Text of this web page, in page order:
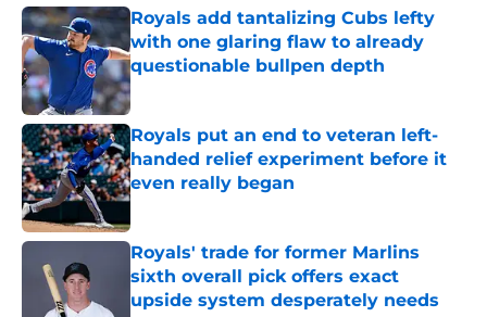
Royals add tantalizing Cubs lefty
with one glaring flaw to already
questionable bullpen depth
Published by on Invalid Date
Royals put an end to veteran left-
handed relief experiment before it
even really began
Published by on Invalid Date
Royals' trade for former Marlins
sixth overall pick offers exact
upside system desperately needs